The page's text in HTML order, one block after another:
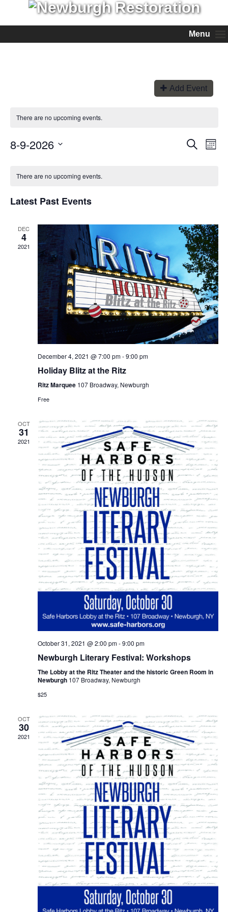
Menu
Add Event
There are no upcoming events.
Events
Search
Search
Month
8-9-2026
There are no upcoming events.
Latest Past Events
DEC
4
2021
December 4, 2021 @ 7:00 pm-9:00 pm
Holiday Blitz at the Ritz
Ritz Marquee 107 Broadway, Newburgh
Free
OCT
31
2021
October 31, 2021 @ 2:00 pm-9:00 pm
Newburgh Literary Festival: Workshops
The Lobby at the Ritz Theater and the historic Green Room in
Newburgh 107 Broadway, Newburgh
$25
OCT
30
2021